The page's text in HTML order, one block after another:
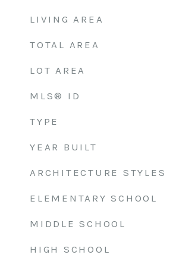
LIVING AREA
TOTAL AREA
LOT AREA
MLS® ID
TYPE
YEAR BUILT
ARCHITECTURE STYLES
ELEMENTARY SCHOOL
MIDDLE SCHOOL
HIGH SCHOOL